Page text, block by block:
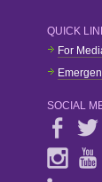
QUICK
For
SOCIAL